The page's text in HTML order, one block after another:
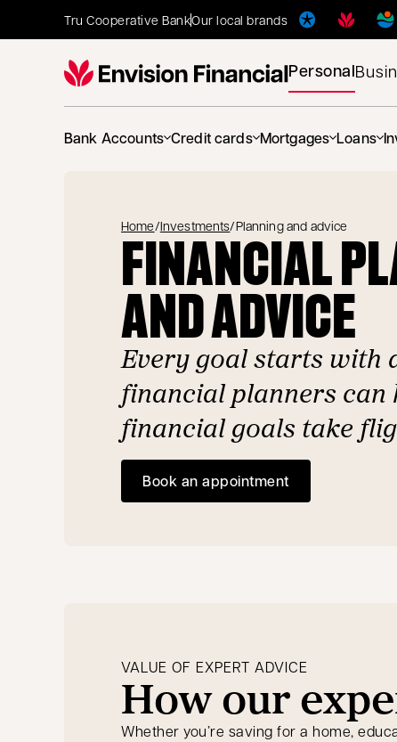
Tru Cooperative BankOur local brands
Personal
Bank Accounts Credit cards Mortgages Loans
Home/Investments/Planning and advice
FINANCIAL
AND ADVICE
Every goal starts with
financial planners can
financial goals take
Book an appointment
opens in a new tab
VALUE OF EXPERT ADVICE
How our
Whether you’re saving for a home,